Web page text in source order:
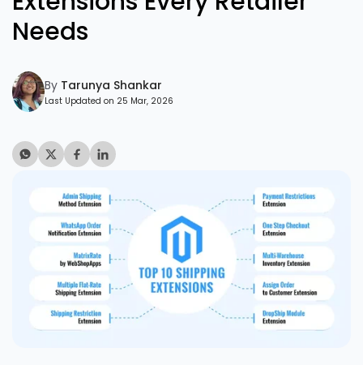
Needs
By Tarunya Shankar
Last Updated on 25 Mar, 2026